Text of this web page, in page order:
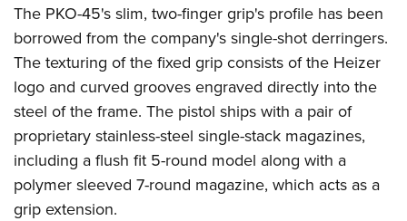
The PKO-45's slim, two-finger grip's profile has been
borrowed from the company's single-shot derringers.
The texturing of the fixed grip consists of the Heizer
logo and curved grooves engraved directly into the
steel of the frame. The pistol ships with a pair of
proprietary stainless-steel single-stack magazines,
including a flush fit 5-round model along with a
polymer sleeved 7-round magazine, which acts as a
grip extension.